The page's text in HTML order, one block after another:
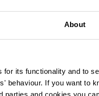
About
its functionality and to
behaviour. If you want to
parties and cookies you